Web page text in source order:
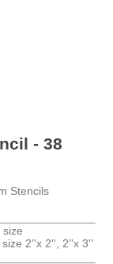
- 38
Stencils
size
2''x 2'', 2''x 3''